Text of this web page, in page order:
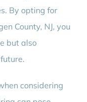
By opting for
County, NJ, you
but also
considering